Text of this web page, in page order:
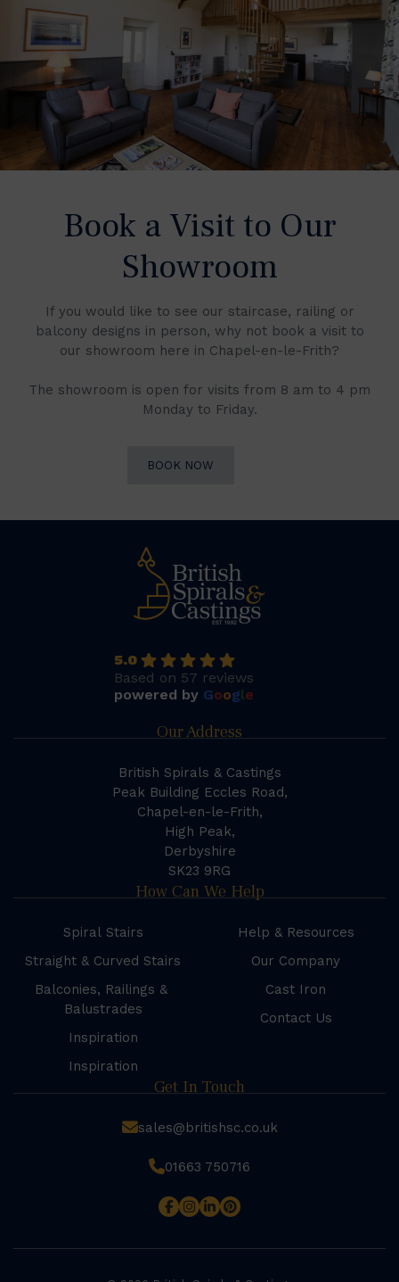
Book a Visit to Our
Showroom
If you would like to see our staircase, railing or
balcony designs in person, why not book a visit to
our showroom here in Chapel-en-le-Frith?
The showroom is open for visits from 8 am to 4 pm
Monday to Friday.
BOOK NOW
5.0
Based on 57 reviews
powered by Google
Our Address
British Spirals & Castings
Peak Building Eccles Road,
Chapel-en-le-Frith,
High Peak,
Derbyshire
SK23 9RG
How Can We Help
Spiral Stairs
Straight & Curved Stairs
Balconies, Railings &
Balustrades
Inspiration
Inspiration
Help & Resources
Our Company
Cast Iron
Contact Us
Get In Touch
sales@britishsc.co.uk
01663 750716